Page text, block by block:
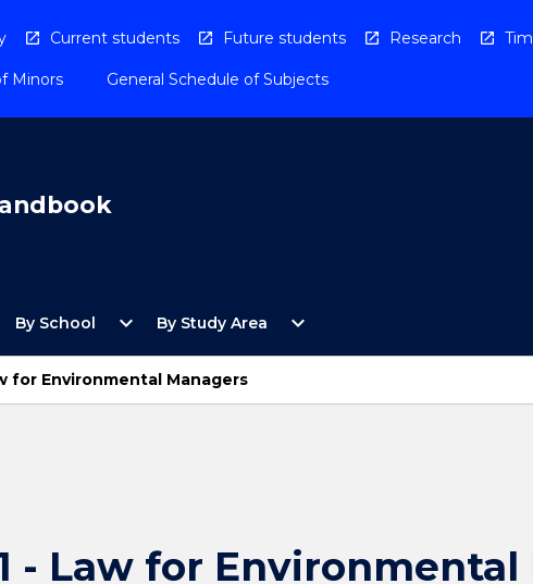
Current students Future students Research
Minors General Schedule of Subjects
By School
Open
School
expand_more By Study Area
Open
Study
expand_more
for Environmental Managers
- Law for Environmental